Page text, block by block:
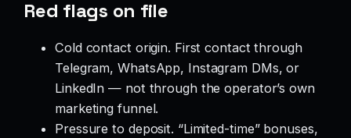
Red flags on file
Cold contact origin. First contact through
Telegram, WhatsApp, Instagram DMs, or
LinkedIn — not through the operator’s own
marketing funnel.
Pressure to deposit. “Limited-time” bonuses,